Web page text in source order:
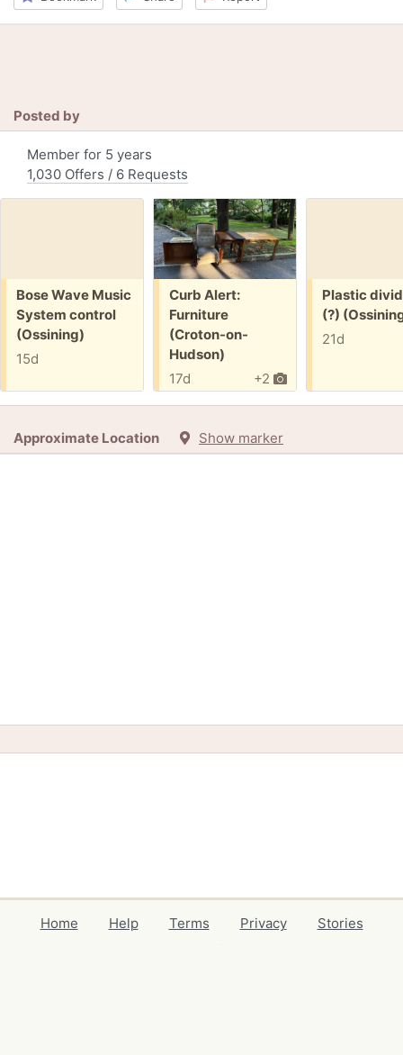
Posted by
Member for 5 years
1,030 Offers / 6 Requests
Free:
Bose Wave Music
System control
(Ossining)
15d
Free:
Curb Alert:
Furniture
(Croton-on-
Hudson)
+2
17d
Free:
Plastic
(?)
21d
Approximate Location Show marker
Home Help Terms Privacy
Stories